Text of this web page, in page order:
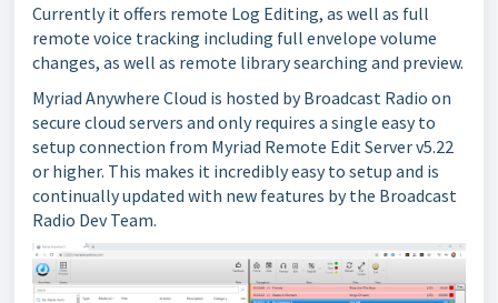
Currently it offers remote Log Editing, as well as full
remote voice tracking including full envelope volume
changes, as well as remote library searching and preview.
Myriad Anywhere Cloud is hosted by Broadcast Radio on
secure cloud servers and only requires a single easy to
setup connection from Myriad Remote Edit Server v5.22
or higher. This makes it incredibly easy to setup and is
continually updated with new features by the Broadcast
Radio Dev Team.